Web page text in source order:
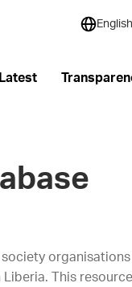
Latest
This